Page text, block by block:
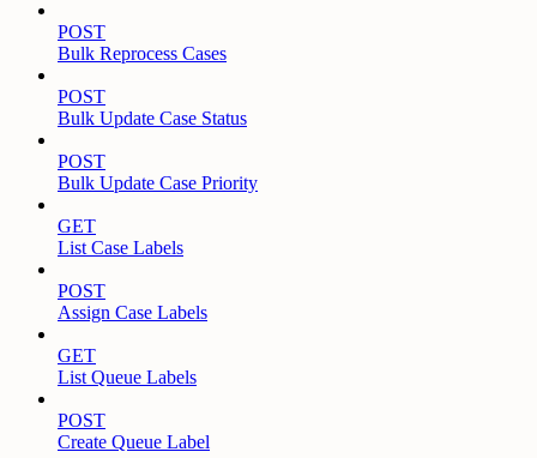
POST
Bulk Reprocess Cases
POST
Bulk Update Case Status
POST
Bulk Update Case Priority
GET
List Case Labels
POST
Assign Case Labels
GET
List Queue Labels
POST
Create Queue Label